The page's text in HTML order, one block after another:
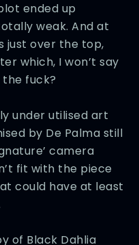
ended up
weak. And at
just over the top,
which, I won’t say
fuck?
under utilised art
by De Palma still
camera
fit with the piece
could have at least
of Black Dahlia